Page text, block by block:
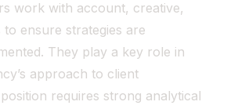
work with account, creative,
to ensure strategies are
They play a key role in
approach to client
requires strong analytical